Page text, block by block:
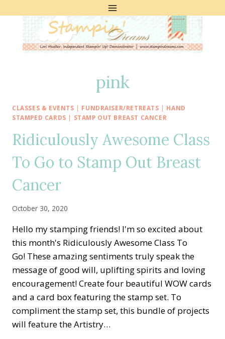
pink
CLASSES & EVENTS | FUNDRAISER/RETREATS | HAND
STAMPED CARDS | STAMP OUT BREAST CANCER
Ridiculously Awesome Class
To Go to Stamp Out Breast
Cancer
October 30, 2020
Hello my stamping friends! I'm so excited about
this month's Ridiculously Awesome Class To
Go! These amazing sentiments truly speak the
message of good will, uplifting spirits and loving
encouragement! Create four beautiful WOW cards
and a card box featuring the stamp set. To
compliment the stamp set, this bundle of projects
will feature the Artistry…